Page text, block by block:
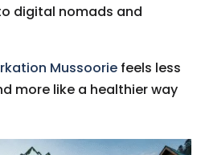
digital nomads and
Mussoorie feels less
more like a healthier way